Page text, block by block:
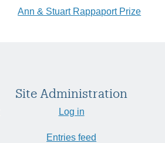
Ann & Stuart Rappaport Prize
Site Administration
Log in
Entries feed